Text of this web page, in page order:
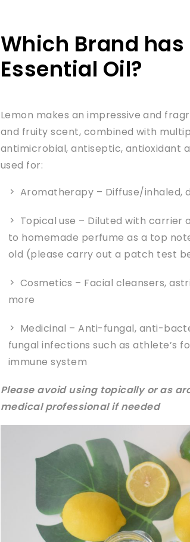
Which Brand
Essential Oil?
Lemon makes an impressive and
and fruity scent, combined with
antimicrobial, antiseptic, antioxidant
used for:
Aromatherapy – Diffuse/inhaled,
Topical use – Diluted with carrier
to homemade perfume as a top
old (please carry out a patch test
Cosmetics – Facial cleansers,
more
Medicinal – Anti-fungal, anti-
fungal infections such as athlete’s
immune system
Please avoid using topically or as
medical professional if needed